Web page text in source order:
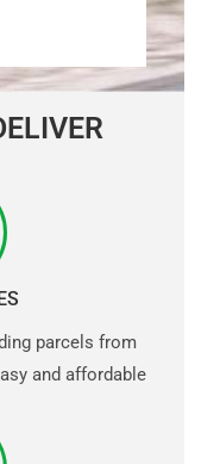
parcels from
and affordable